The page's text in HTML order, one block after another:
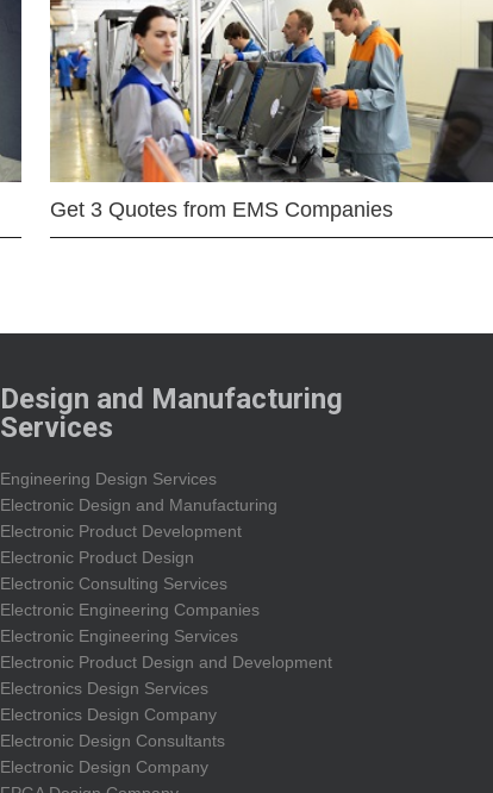
Get 3 Quotes from EMS Companies
Design and Manufacturing
Services
Engineering Design Services
Electronic Design and Manufacturing
Electronic Product Development
Electronic Product Design
Electronic Consulting Services
Electronic Engineering Companies
Electronic Engineering Services
Electronic Product Design and Development
Electronics Design Services
Electronics Design Company
Electronic Design Consultants
Electronic Design Company